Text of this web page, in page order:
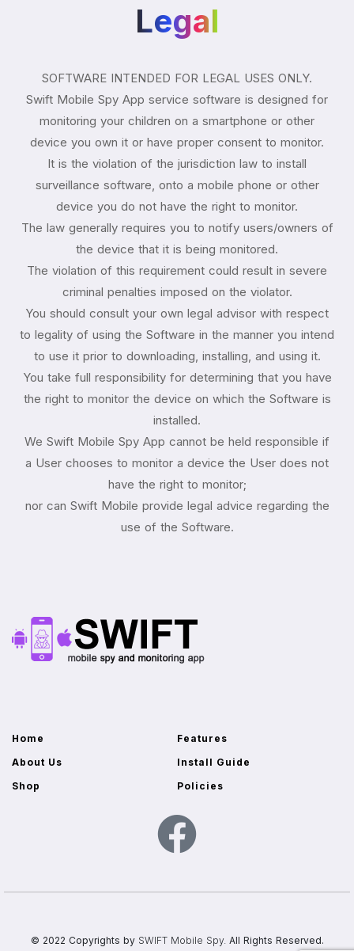
Legal
SOFTWARE INTENDED FOR LEGAL USES ONLY.
Swift Mobile Spy App service software is designed for
monitoring your children on a smartphone or other
device you own it or have proper consent to monitor.
It is the violation of the jurisdiction law to install
surveillance software, onto a mobile phone or other
device you do not have the right to monitor.
The law generally requires you to notify users/owners of
the device that it is being monitored.
The violation of this requirement could result in severe
criminal penalties imposed on the violator.
You should consult your own legal advisor with respect
to legality of using the Software in the manner you intend
to use it prior to downloading, installing, and using it.
You take full responsibility for determining that you have
the right to monitor the device on which the Software is
installed.
We Swift Mobile Spy App cannot be held responsible if
a User chooses to monitor a device the User does not
have the right to monitor;
nor can Swift Mobile provide legal advice regarding the
use of the Software.
Home
Features
About Us
Install Guide
Shop
Policies
© 2022 Copyrights by SWIFT Mobile Spy. All Rights Reserved.